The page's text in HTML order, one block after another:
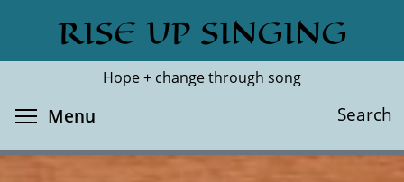
main
RISE UP SINGING
Hope + change through song
Search
Search
Menu